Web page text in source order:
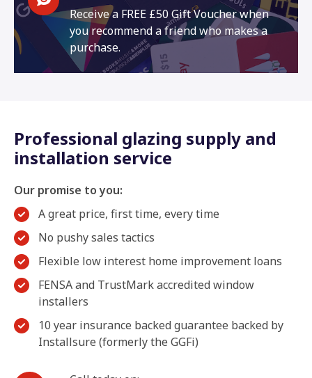
Receive a FREE £50 Gift Voucher when
you recommend a friend who makes a
purchase.
Professional glazing supply and
installation service
Our promise to you:
A great price, first time, every time
No pushy sales tactics
Flexible low interest home improvement loans
FENSA and TrustMark accredited window
installers
10 year insurance backed guarantee backed by
Installsure (formerly the GGFi)